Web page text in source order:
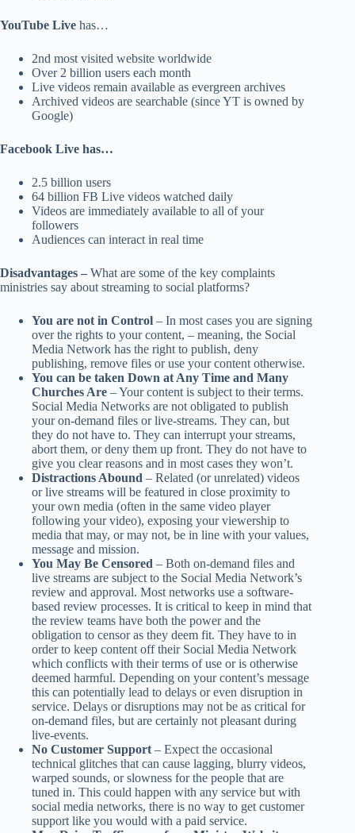
YouTube Live has…
2nd most visited website worldwide
Over 2 billion users each month
Live videos remain available as evergreen archives
Archived videos are searchable (since YT is owned by
Google)
Facebook Live has…
2.5 billion users
64 billion FB Live videos watched daily
Videos are immediately available to all of your
followers
Audiences can interact in real time
Disadvantages – What are some of the key complaints
ministries say about streaming to social platforms?
You are not in Control – In most cases you are signing
over the rights to your content, – meaning, the Social
Media Network has the right to publish, deny
publishing, remove files or use your content otherwise.
You can be taken Down at Any Time and Many
Churches Are – Your content is subject to their terms.
Social Media Networks are not obligated to publish
your on-demand files or live-streams. They can, but
they do not have to. They can interrupt your streams,
abort them, or deny them up front. They do not have to
give you clear reasons and in most cases they won’t.
Distractions Abound – Related (or unrelated) videos
or live streams will be featured in close proximity to
your own media (often in the same video player
following your video), exposing your viewership to
media that may, or may not, be in line with your values,
message and mission.
You May Be Censored – Both on-demand files and
live streams are subject to the Social Media Network’s
review and approval. Most networks use a software-
based review processes. It is critical to keep in mind that
the review teams have both the power and the
obligation to censor as they deem fit. They have to in
order to keep content off their Social Media Network
which conflicts with their terms of use or is otherwise
deemed harmful. Depending on your content’s message
this can potentially lead to delays or even disruption in
service. Delays or disruptions may not be as critical for
on-demand files, but are certainly not pleasant during
live-events.
No Customer Support – Expect the occasional
technical glitches that can cause lagging, blurry videos,
warped sounds, or slowness for the people that are
tuned in. This could happen with any service but with
social media networks, there is no way to get customer
support like you would with a paid service.